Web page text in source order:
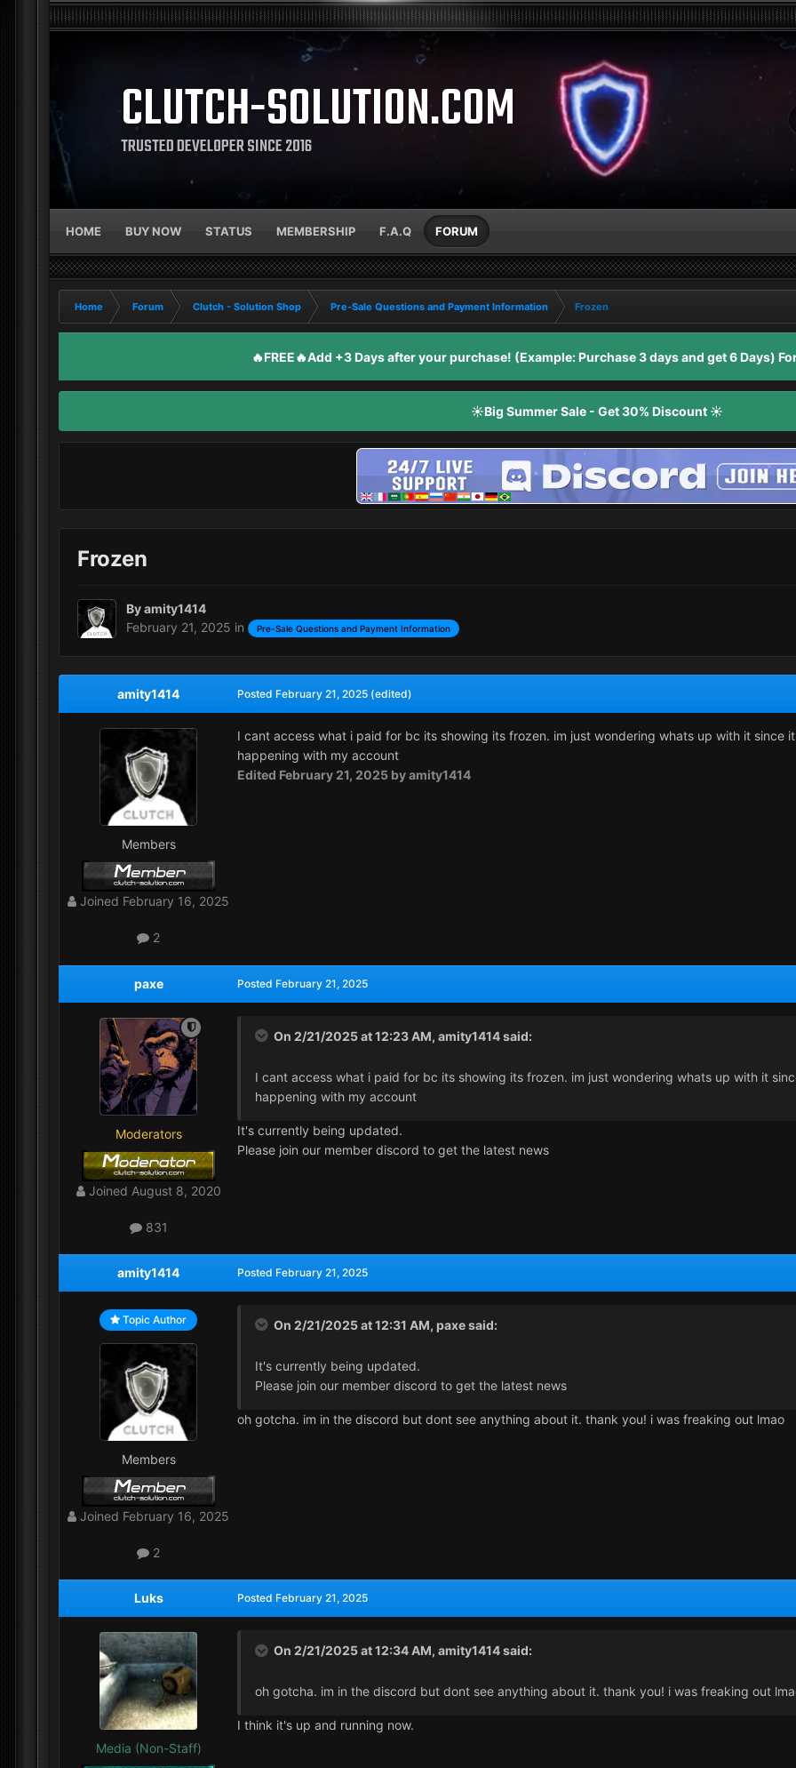
CLUTCH-SOLUTION.COM
TRUSTED DEVELOPER SINCE 2016
HOME BUY NOW STATUS MEMBERSHIP F.A.Q FORUM
Home Forum Clutch - Solution Shop Pre-Sale Questions and Payment Information Frozen
🔥FREE🔥Add +3 Days after your purchase! (Example: Purchase 3 days and get 6 Days)
☀️Big Summer Sale - Get 30% Discount ☀️
Frozen
Byamity1414
February 21, 2025 in Pre-Sale Questions and Payment Information
amity1414
Members
Joined February 16, 2025
2
Posted February 21, 2025 (edited)
I cant access what i paid for bc its showing its frozen. im just wondering whats up with it since
happening with my account
Edited February 21, 2025 by amity1414
paxe
Moderators
Joined August 8, 2020
831
Posted February 21, 2025
On 2/21/2025 at 12:23 AM, amity1414said:
I cant access what i paid for bc its showing its frozen. im just wondering whats up with it
happening with my account
It's currently being updated.
Please join our member discord to get the latest news
amity1414
Topic Author
Members
Joined February 16, 2025
2
Posted February 21, 2025
On 2/21/2025 at 12:31 AM, paxesaid:
It's currently being updated.
Please join our member discord to get the latest news
oh gotcha. im in the discord but dont see anything about it. thank you! i was freaking out lmao
Luks
Media (Non-Staff)
Posted February 21, 2025
On 2/21/2025 at 12:34 AM, amity1414said:
oh gotcha. im in the discord but dont see anything about it. thank you! i was freaking out
I think it's up and running now.